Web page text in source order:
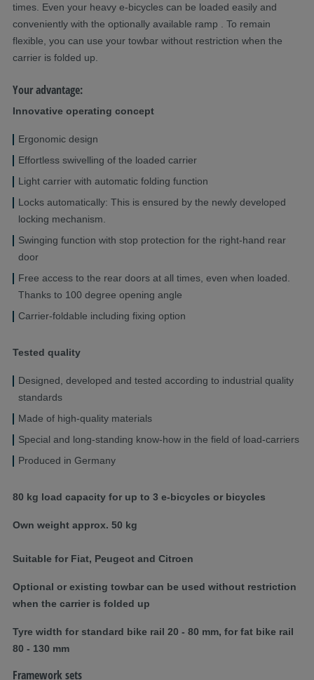
times. Even your heavy e-bicycles can be loaded easily and
conveniently with the optionally available ramp . To remain
flexible, you can use your towbar without restriction when the
carrier is folded up.
Your advantage:
Innovative operating concept
Ergonomic design
Effortless swivelling of the loaded carrier
Light carrier with automatic folding function
Locks automatically: This is ensured by the newly developed
locking mechanism.
Swinging function with stop protection for the right-hand rear
door
Free access to the rear doors at all times, even when loaded.
Thanks to 100 degree opening angle
Carrier-foldable including fixing option
Tested quality
Designed, developed and tested according to industrial quality
standards
Made of high-quality materials
Special and long-standing know-how in the field of load-carriers
Produced in Germany
80 kg load capacity for up to 3 e-bicycles or bicycles
Own weight approx. 50 kg
Suitable for Fiat, Peugeot and Citroen
Optional or existing towbar can be used without restriction
when the carrier is folded up
Tyre width for standard bike rail 20 - 80 mm, for fat bike rail
80 - 130 mm
Framework sets